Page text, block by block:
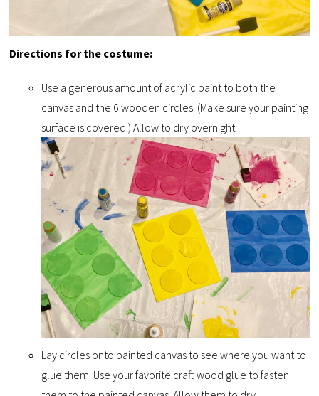
Directions for the costume:
Use a generous amount of acrylic paint to both the
canvas and the 6 wooden circles. (Make sure your painting
surface is covered.) Allow to dry overnight.
Lay circles onto painted canvas to see where you want to
glue them. Use your favorite craft wood glue to fasten